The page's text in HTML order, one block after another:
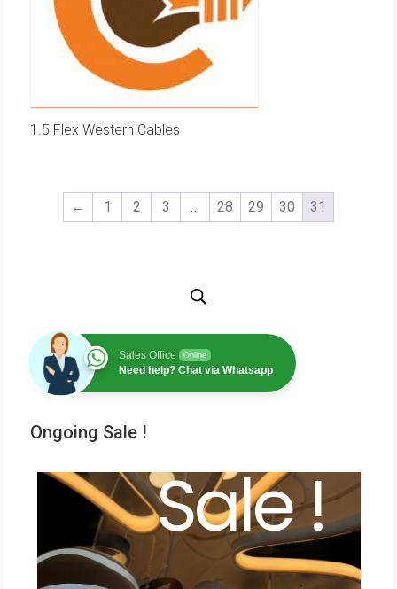
1.5 Flex Western Cables
← 1 2 3 … 28 29 30 31
Sales Office Online
Need help? Chat via Whatsapp
Ongoing Sale !
Sale !